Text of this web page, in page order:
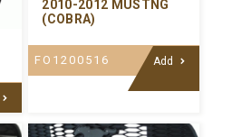
2010-2012 MUSTNG
(COBRA)
FO1200516 Add